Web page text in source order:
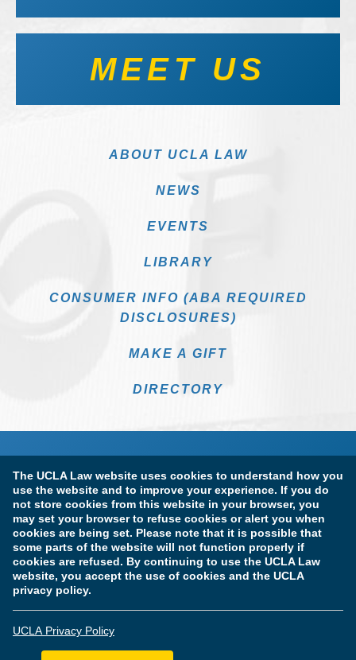
The UCLA Law website uses cookies to understand how you
use the website and to improve your experience. If you do
not store cookies from this website in your browser, you
may set your browser to refuse cookies or alert you when
cookies are being set. Please note that it is possible that
some parts of the website will not function properly if
cookies are refused. By continuing to use the UCLA Law
website, you accept the use of cookies and the UCLA
privacy policy.
UCLA Privacy Policy
MEET US
ABOUT UCLA LAW
NEWS
EVENTS
LIBRARY
CONSUMER INFO (ABA REQUIRED
DISCLOSURES)
MAKE A GIFT
DIRECTORY
Terms of Use & Privacy Policy Accessibility
Copyright Information
Licensure & Certification Disclosures
© Copyright 2026 The Regents of the University of California.